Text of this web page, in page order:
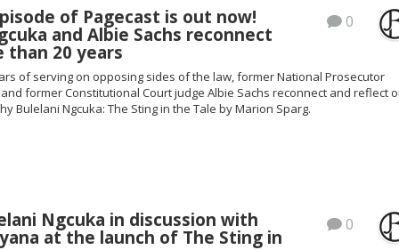
0
of Pagecast is out now!
and Albie Sachs reconnect
20 years
of serving on opposing sides of the law, former National Prosecutor
former Constitutional Court judge Albie Sachs reconnect and reflect
Bulelani Ngcuka: The Sting in the Tale by Marion Sparg.
0
Ngcuka in discussion with
at the launch of The Sting in